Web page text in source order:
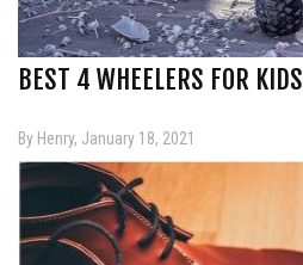
BEST 4 WHEELERS FOR KIDS
By Henry, January 18, 2021